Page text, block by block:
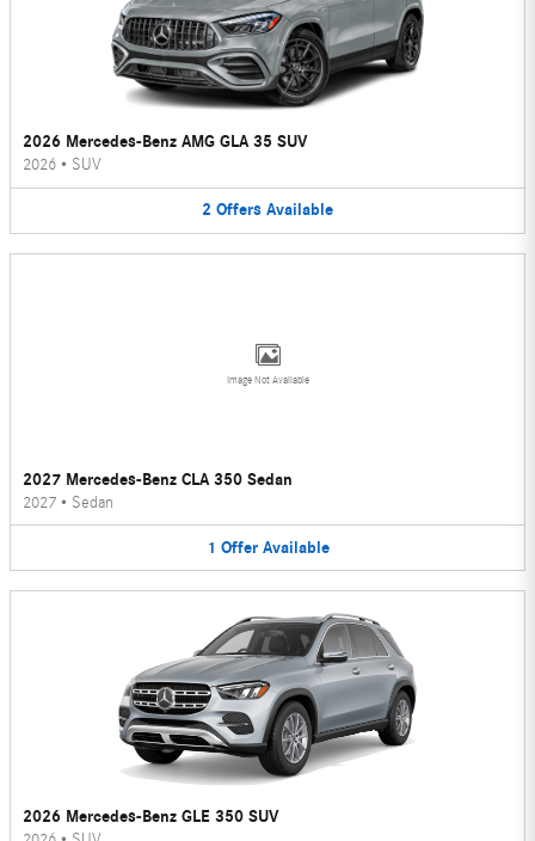
2026 Mercedes-Benz AMG GLA 35 SUV
2026 • SUV
2 Offers Available
Image Not Available
2027 Mercedes-Benz CLA 350 Sedan
2027 • Sedan
1 Offer Available
2026 Mercedes-Benz GLE 350 SUV